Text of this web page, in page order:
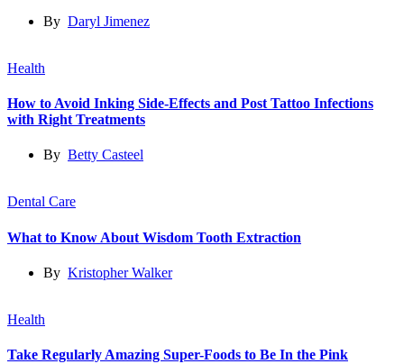
By Daryl Jimenez
Health
How to Avoid Inking Side-Effects and Post Tattoo Infections
with Right Treatments
By Betty Casteel
Dental Care
What to Know About Wisdom Tooth Extraction
By Kristopher Walker
Health
Take Regularly Amazing Super-Foods to Be In the Pink